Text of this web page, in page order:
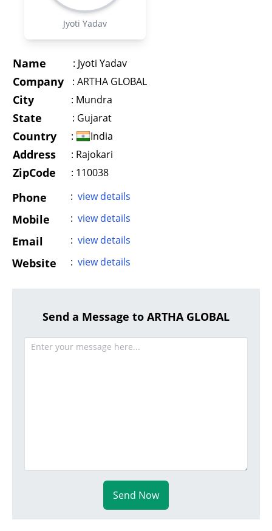
Jyoti Yadav
Name : Jyoti Yadav
Company : ARTHA GLOBAL
City : Mundra
State : Gujarat
Country : India
Address : Rajokari
ZipCode : 110038
Phone : view details
Mobile : view details
Email : view details
Website : view details
Send a Message to ARTHA GLOBAL
Send Now